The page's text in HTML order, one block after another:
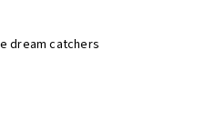
dream catchers